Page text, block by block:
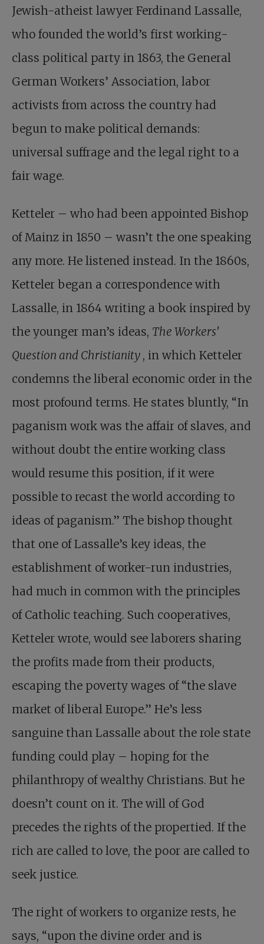
Jewish-atheist lawyer Ferdinand Lassalle,
who founded the world’s first working-
class political party in 1863, the General
German Workers’ Association, labor
activists from across the country had
begun to make political demands:
universal suffrage and the legal right to a
fair wage.
Ketteler – who had been appointed Bishop
of Mainz in 1850 – wasn’t the one speaking
any more. He listened instead. In the 1860s,
Ketteler began a correspondence with
Lassalle, in 1864 writing a book inspired by
the younger man’s ideas, The Workers’
Question and Christianity , in which Ketteler
condemns the liberal economic order in the
most profound terms. He states bluntly, “In
paganism work was the affair of slaves, and
without doubt the entire working class
would resume this position, if it were
possible to recast the world according to
ideas of paganism.” The bishop thought
that one of Lassalle’s key ideas, the
establishment of worker-run industries,
had much in common with the principles
of Catholic teaching. Such cooperatives,
Ketteler wrote, would see laborers sharing
the profits made from their products,
escaping the poverty wages of “the slave
market of liberal Europe.” He’s less
sanguine than Lassalle about the role state
funding could play – hoping for the
philanthropy of wealthy Christians. But he
doesn’t count on it. The will of God
precedes the rights of the propertied. If the
rich are called to love, the poor are called to
seek justice.
The right of workers to organize rests, he
says, “upon the divine order and is